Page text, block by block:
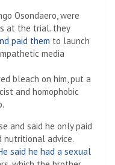
Osondaero, were
at the trial. they
paid them to launch
media
bleach on him, put a
and homophobic
and said he only paid
nutritional advice.
said he had a sexual